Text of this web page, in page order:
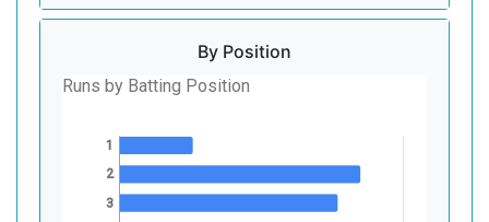
By Position
Runs by Batting Position
1
2
3